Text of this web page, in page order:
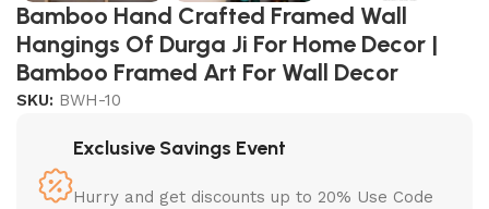
Bamboo Hand Crafted Framed Wall
Hangings Of Durga Ji For Home Decor |
Bamboo Framed Art For Wall Decor
SKU: BWH-10
Exclusive Savings Event
Hurry and get discounts up to 20% Use Code